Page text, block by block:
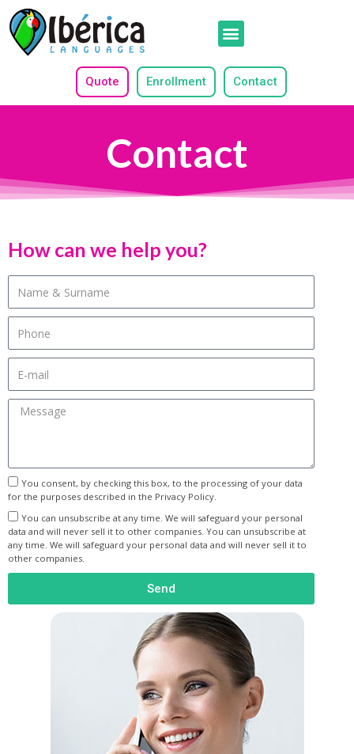
Quote Enrollment Contact
Contact
How can we help you?
You consent, by checking this box, to the processing of your data
for the purposes described in the Privacy Policy.
You can unsubscribe at any time. We will safeguard your personal
data and will never sell it to other companies. You can unsubscribe at
any time. We will safeguard your personal data and will never sell it to
other companies.
Send